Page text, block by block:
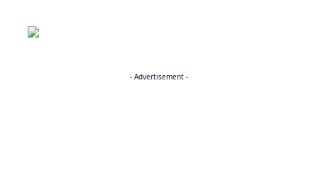
- Advertisement -